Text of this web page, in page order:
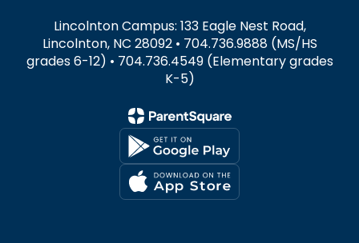
Lincolnton Campus: 133 Eagle Nest Road,
Lincolnton, NC 28092 • 704.736.9888 (MS/HS
grades 6-12) • 704.736.4549 (Elementary grades
K-5)